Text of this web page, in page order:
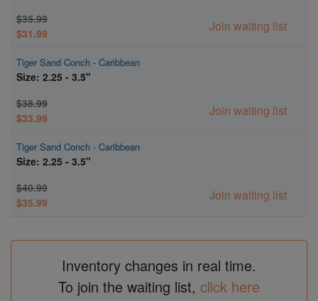
$35.99
$31.99
Join waiting list
Tiger Sand Conch - Caribbean
Size: 2.25 - 3.5"
$38.99
$33.99
Join waiting list
Tiger Sand Conch - Caribbean
Size: 2.25 - 3.5"
$40.99
$35.99
Join waiting list
Inventory changes in real time.
To join the waiting list, click here